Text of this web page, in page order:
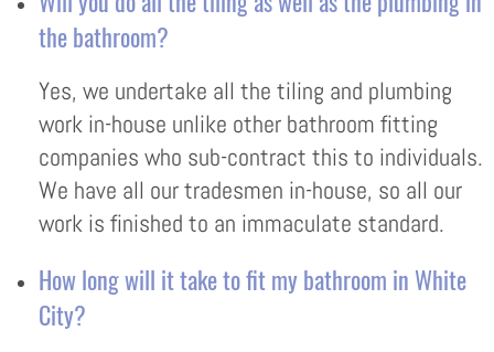
the bathroom?
Yes, we undertake all the tiling and plumbing
work in-house unlike other bathroom fitting
companies who sub-contract this to individuals.
We have all our tradesmen in-house, so all our
work is finished to an immaculate standard.
How long will it take to fit my bathroom in White
City?